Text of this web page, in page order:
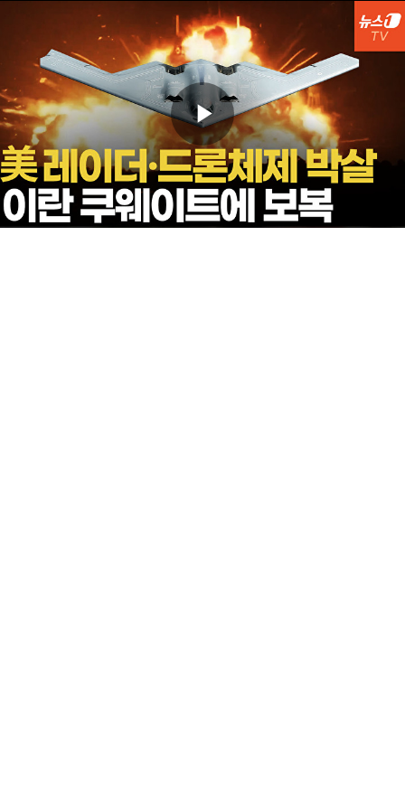
Play
Video